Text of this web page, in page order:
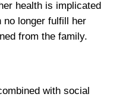
health is implicated
no longer fulfill her
from the family.
with social